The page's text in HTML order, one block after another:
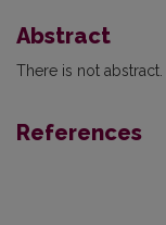
Abstract
There is not abstract.
References